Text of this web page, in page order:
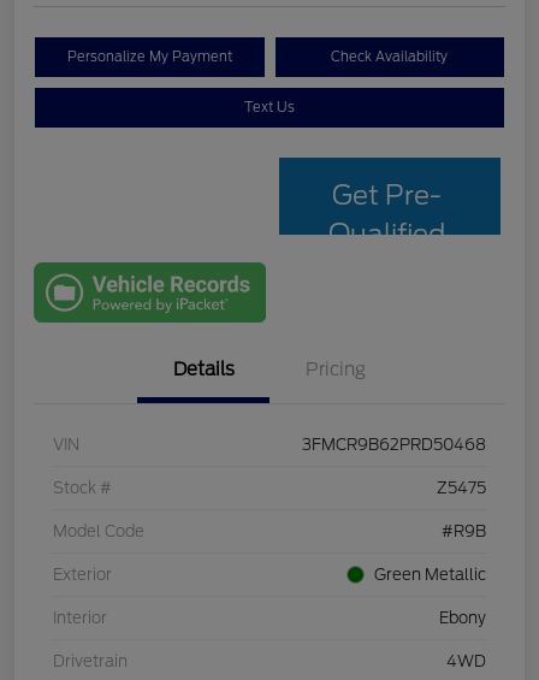
Personalize My Payment Check Availability
Text Us
Get Pre-
Qualified
Details Pricing
VIN 3FMCR9B62PRD50468
Stock # Z5475
Model Code #R9B
Exterior Green Metallic
Interior Ebony
Drivetrain 4WD